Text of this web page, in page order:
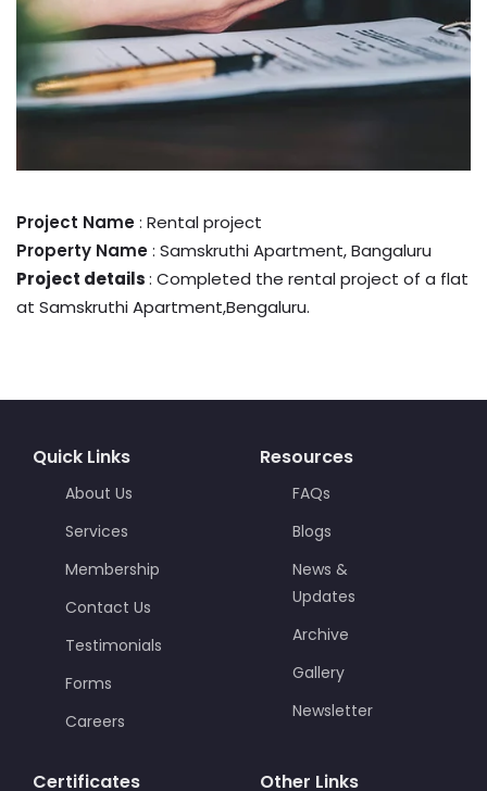
Project Name: Rental project
Property Name: Samskruthi Apartment, Bangaluru
Project details: Completed the rental project of a flat
at Samskruthi Apartment,Bengaluru.
Quick Links
About Us
Services
Membership
Contact Us
Testimonials
Forms
Careers
Resources
FAQs
Blogs
News &
Updates
Archive
Gallery
Newsletter
Certificates Other Links